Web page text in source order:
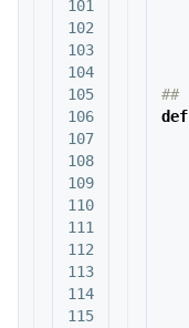
101
102
103
104
105
106
107
108
109
110
111
112
113
114
115
def